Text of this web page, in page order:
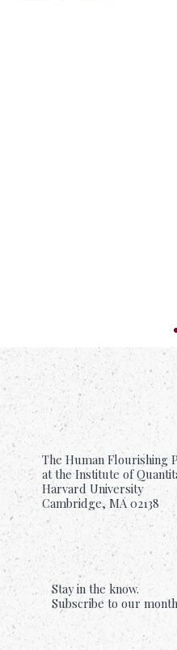
Suffering Is
Too.
The Human Flourishing
at the Institute of
Harvard University
Cambridge, MA 02138
Stay in the know.
Subscribe to our